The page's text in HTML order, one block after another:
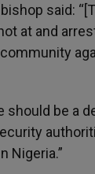
said:
at and
should be a
Nigeria.”